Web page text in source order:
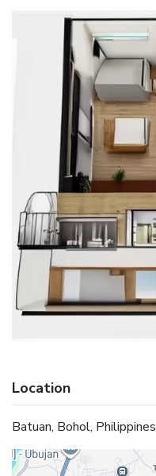
Location
Batuan, Bohol, Philippines